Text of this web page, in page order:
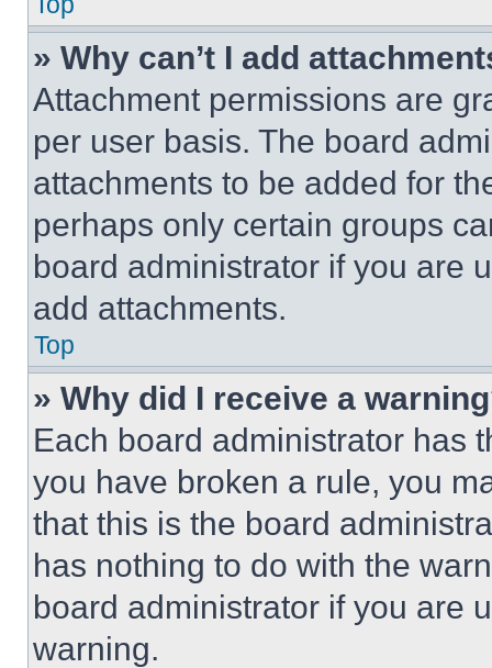
» Why can’t I add
Attachment permissions are
per user basis. The board
attachments to be added for
perhaps only certain groups
board administrator if you are
add attachments.
Top
» Why did I receive a
Each board administrator has
you have broken a rule, you
that this is the board
has nothing to do with the
board administrator if you are
warning.